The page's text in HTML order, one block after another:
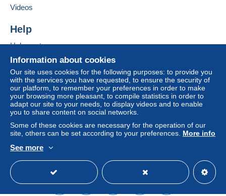
Information about cookies
Our site uses cookies for the following purposes: to provide you
with the services you have requested, to ensure the security of
our platform, to remember your preferences in order to make
your browsing more pleasant, to compile statistics in order to
adapt our site to your needs, to display videos and to enable
you to share content on social networks.
Some of these cookies are necessary for the operation of our
site, others can be set according to your preferences. More info
See more
Videos
Help
Help center
Buying on Delcampe
Selling on Delcampe
A secure website